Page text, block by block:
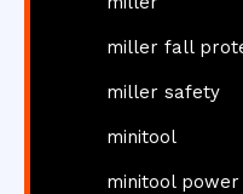
miller fall
miller safety
minitool
minitool